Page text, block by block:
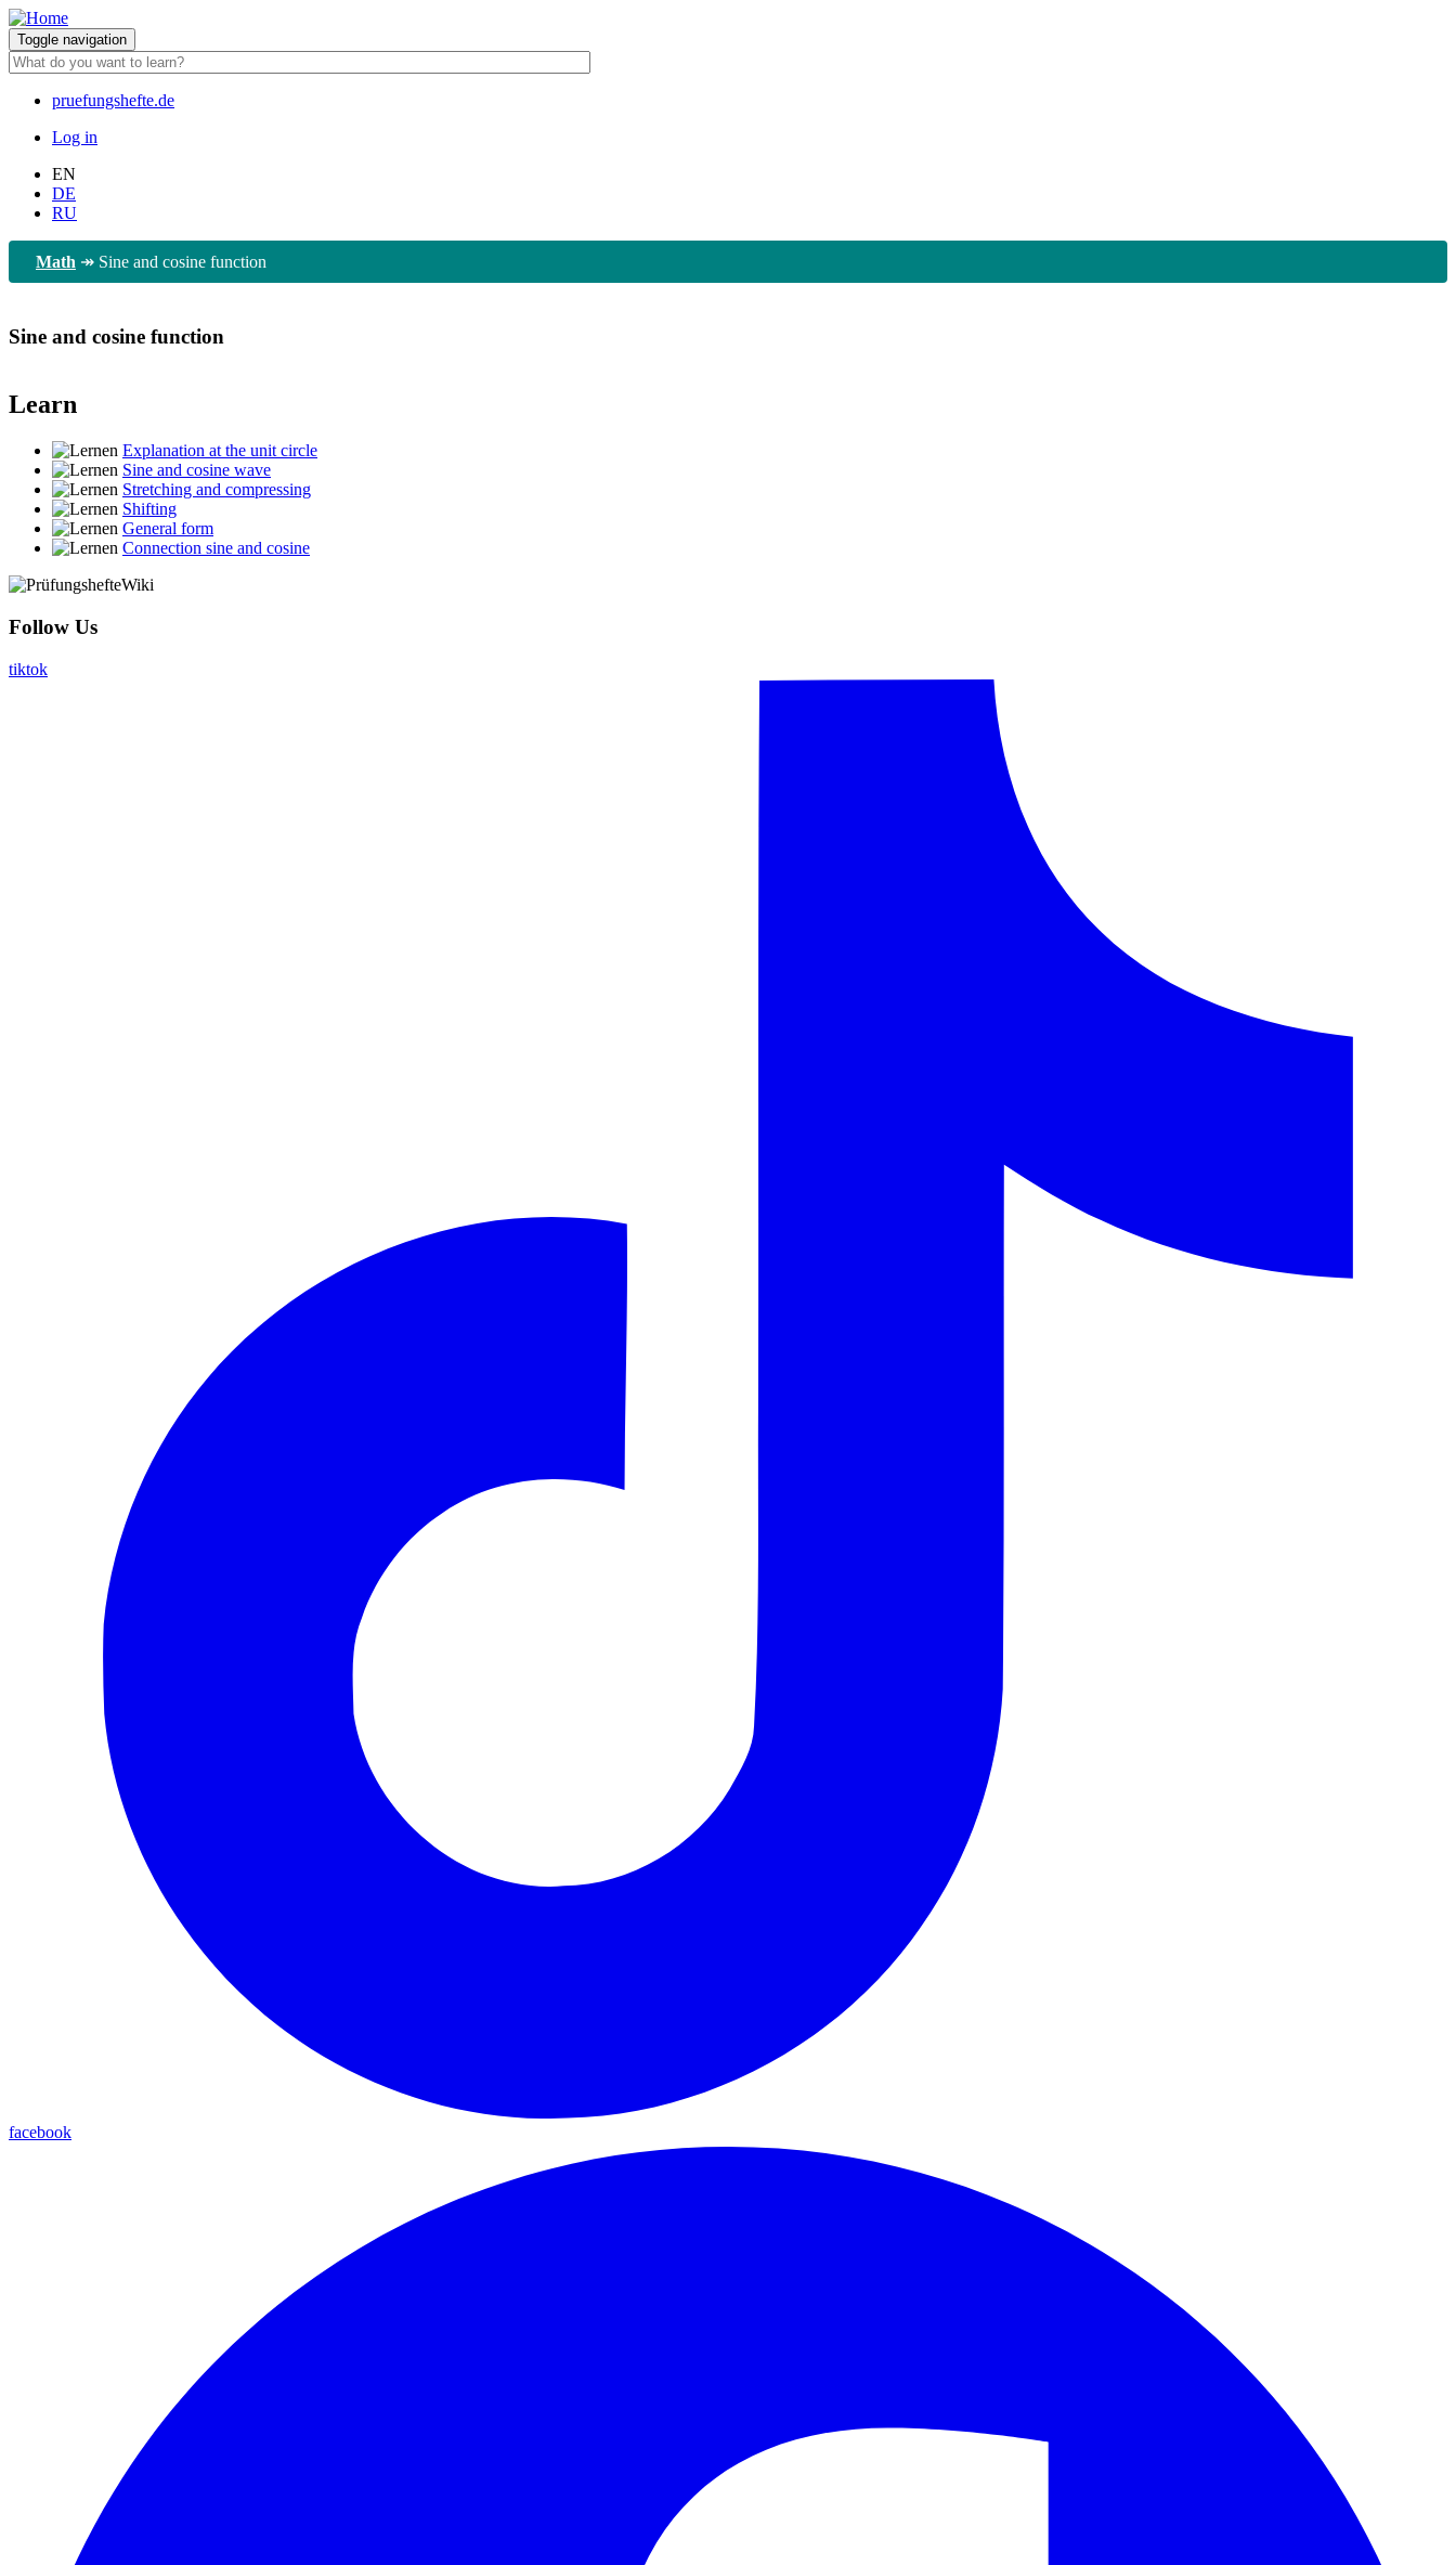
Skip
to
main
content
Toggle navigation
Hauptnavigation
pruefungshefte.de
Benutzermenü
Log in
EN
DE
RU
Math ↠ Sine and cosine function
Sine and cosine function
Learn
Explanation at the unit circle
Sine and cosine wave
Stretching and compressing
Shifting
General form
Connection sine and cosine
Follow Us
tiktok
facebook